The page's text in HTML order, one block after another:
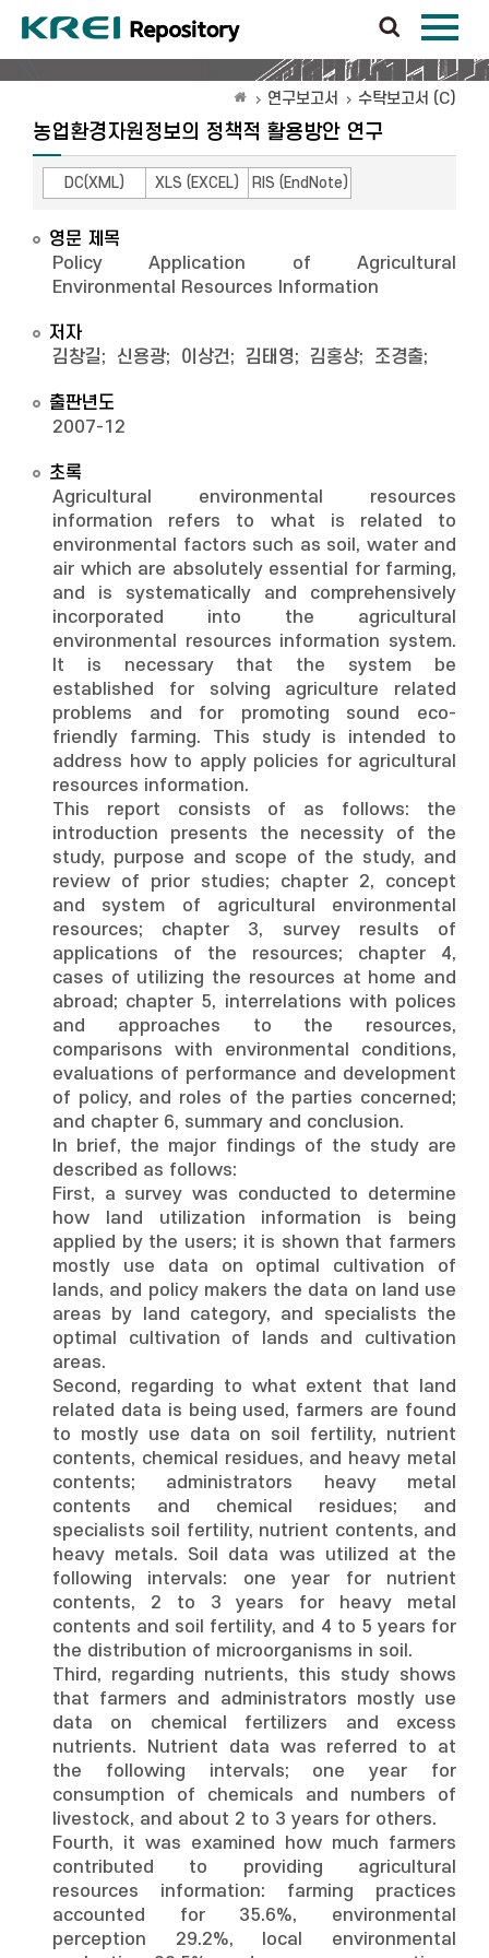
연구보고서 수탁보고서 (C)
농업환경자원정보의 정책적 활용방안 연구
DC(XML) XLS (EXCEL) RIS (EndNote)
영문 제목
Policy Application of Agricultural
Environmental Resources Information
저자
김창길; 신용광; 이상건; 김태영; 김홍상; 조경출;
출판년도
2007-12
초록
Agricultural environmental resources
information refers to what is related to
environmental factors such as soil, water and
air which are absolutely essential for farming,
and is systematically and comprehensively
incorporated into the agricultural
environmental resources information system.
It is necessary that the system be
established for solving agriculture related
problems and for promoting sound eco-
friendly farming. This study is intended to
address how to apply policies for agricultural
resources information.
This report consists of as follows: the
introduction presents the necessity of the
study, purpose and scope of the study, and
review of prior studies; chapter 2, concept
and system of agricultural environmental
resources; chapter 3, survey results of
applications of the resources; chapter 4,
cases of utilizing the resources at home and
abroad; chapter 5, interrelations with polices
and approaches to the resources,
comparisons with environmental conditions,
evaluations of performance and development
of policy, and roles of the parties concerned;
and chapter 6, summary and conclusion.
In brief, the major findings of the study are
described as follows:
First, a survey was conducted to determine
how land utilization information is being
applied by the users; it is shown that farmers
mostly use data on optimal cultivation of
lands, and policy makers the data on land use
areas by land category, and specialists the
optimal cultivation of lands and cultivation
areas.
Second, regarding to what extent that land
related data is being used, farmers are found
to mostly use data on soil fertility, nutrient
contents, chemical residues, and heavy metal
contents; administrators heavy metal
contents and chemical residues; and
specialists soil fertility, nutrient contents, and
heavy metals. Soil data was utilized at the
following intervals: one year for nutrient
contents, 2 to 3 years for heavy metal
contents and soil fertility, and 4 to 5 years for
the distribution of microorganisms in soil.
Third, regarding nutrients, this study shows
that farmers and administrators mostly use
data on chemical fertilizers and excess
nutrients. Nutrient data was referred to at
the following intervals; one year for
consumption of chemicals and numbers of
livestock, and about 2 to 3 years for others.
Fourth, it was examined how much farmers
contributed to providing agricultural
resources information: farming practices
accounted for 35.6%, environmental
perception 29.2%, local environmental